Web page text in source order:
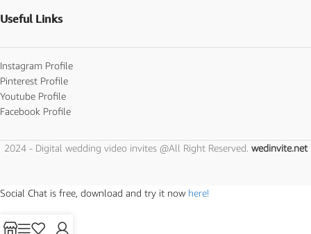
Useful Links
Instagram Profile
Pinterest Profile
Youtube Profile
Facebook Profile
2024 - Digital wedding video invites @All Right Reserved. wedinvite.net
Social Chat is free, download and try it now here!